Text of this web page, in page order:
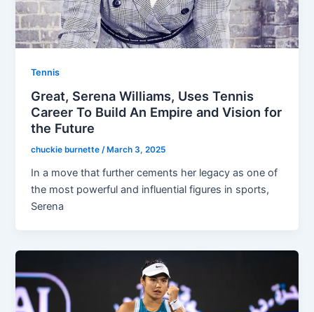
Tennis
Great, Serena Williams, Uses Tennis
Career To Build An Empire and Vision for
the Future
chuckie burnette/ March 3, 2025
In a move that further cements her legacy as one of
the most powerful and influential figures in sports,
Serena